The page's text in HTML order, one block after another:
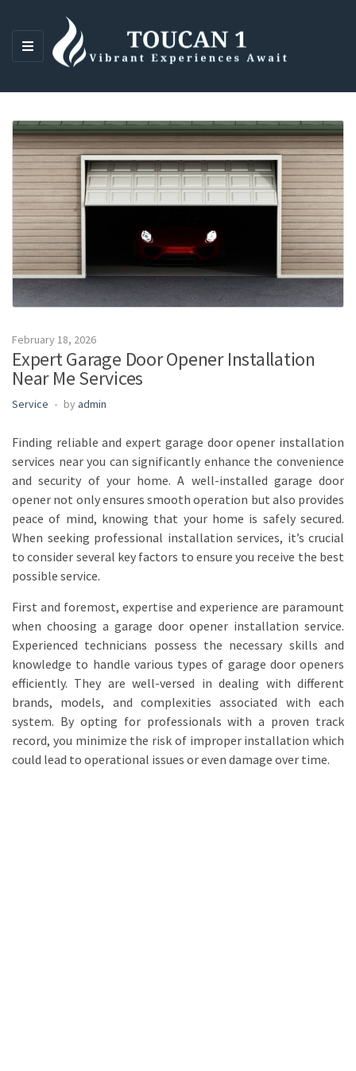
M
N
February 18, 2026
Expert Garage Door Opener Installation
Near Me Services
Service by admin
Finding reliable and expert garage door opener installation
services near you can significantly enhance the convenience
and security of your home. A well-installed garage door
opener not only ensures smooth operation but also provides
peace of mind, knowing that your home is safely secured.
When seeking professional installation services, it’s crucial
to consider several key factors to ensure you receive the best
possible service.
First and foremost, expertise and experience are paramount
when choosing a garage door opener installation service.
Experienced technicians possess the necessary skills and
knowledge to handle various types of garage door openers
efficiently. They are well-versed in dealing with different
brands, models, and complexities associated with each
system. By opting for professionals with a proven track
record, you minimize the risk of improper installation which
could lead to operational issues or even damage over time.